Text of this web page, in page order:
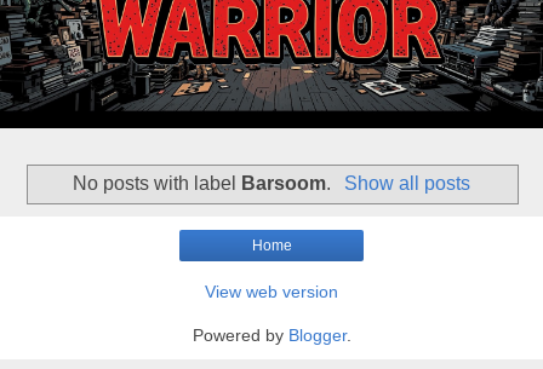
No posts with label Barsoom. Show all posts
Home
View web version
Powered by Blogger.